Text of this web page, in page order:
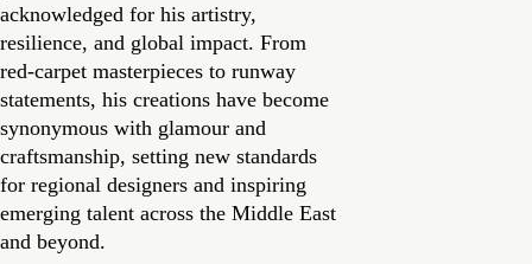
acknowledged for his artistry,
resilience, and global impact. From
red-carpet masterpieces to runway
statements, his creations have become
synonymous with glamour and
craftsmanship, setting new standards
for regional designers and inspiring
emerging talent across the Middle East
and beyond.